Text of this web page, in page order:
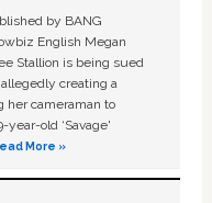
by BANG
English Megan
Stallion is being sued
creating a
her cameraman to
old ‘Savage'
More »